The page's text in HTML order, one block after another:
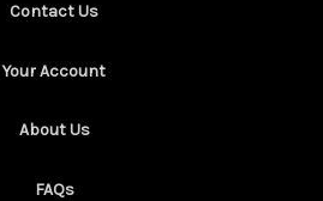
Contact Us
Your Account
About Us
FAQs